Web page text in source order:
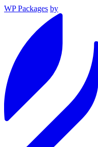
WP Packages by